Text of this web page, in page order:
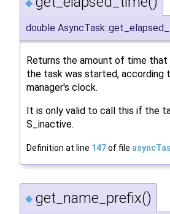
◆
double
Returns the amount of time that
the task was started, according
manager's clock.
It is only valid to call this if the
S_inactive.
Definition at line 147of file
◆ get_name_prefix()